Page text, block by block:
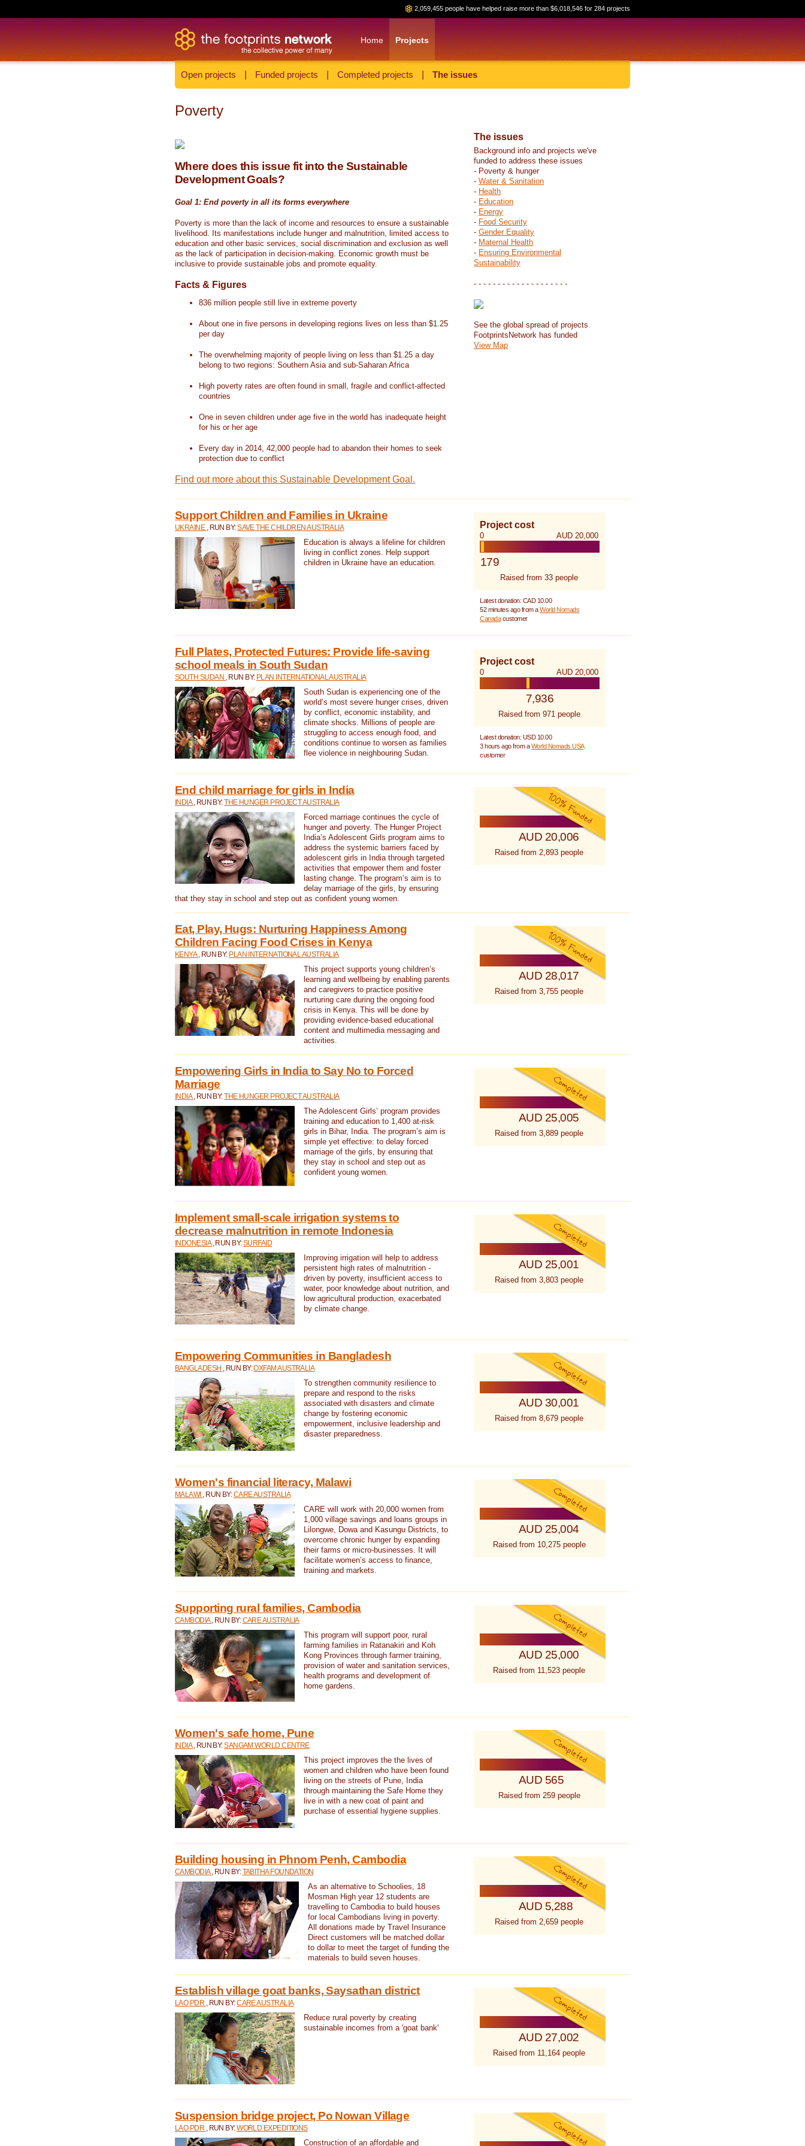
2,059,455 people have helped raise more than $6,018,546 for 284 projects
Home Projects
Open projects Funded projects Completed projects The issues
Poverty
Where does this issue fit into the Sustainable
Development Goals?
Goal 1: End poverty in all its forms everywhere
Poverty is more than the lack of income and resources to ensure a sustainable
livelihood. Its manifestations include hunger and malnutrition, limited access to
education and other basic services, social discrimination and exclusion as well
as the lack of participation in decision-making. Economic growth must be
inclusive to provide sustainable jobs and promote equality.
Facts & Figures
836 million people still live in extreme poverty
About one in five persons in developing regions lives on less than $1.25
per day
The overwhelming majority of people living on less than $1.25 a day
belong to two regions: Southern Asia and sub-Saharan Africa
High poverty rates are often found in small, fragile and conflict-affected
countries
One in seven children under age five in the world has inadequate height
for his or her age
Every day in 2014, 42,000 people had to abandon their homes to seek
protection due to conflict
Find out more about this Sustainable Development Goal.
The issues
Background info and projects we've
funded to address these issues
- Poverty & hunger
- Water & Sanitation
- Health
- Education
- Energy
- Food Security
- Gender Equality
- Maternal Health
- Ensuring Environmental
Sustainability
- - - - - - - - - - - - - - - - - - - -
See the global spread of projects
FootprintsNetwork has funded
View Map
Support Children and Families in Ukraine
UKRAINE , RUN BY:SAVE THE CHILDREN AUSTRALIA
Education is always a lifeline for children
living in conflict zones. Help support
children in Ukraine have an education.
Project cost
0 AUD 20,000
179
Raised from 33 people
Latest donation: CAD 10.00
52 minutes ago from aWorld Nomads
Canadacustomer
Full Plates, Protected Futures: Provide life-saving
school meals in South Sudan
SOUTH SUDAN , RUN BY: PLAN INTERNATIONAL AUSTRALIA
South Sudan is experiencing one of the
world’s most severe hunger crises, driven
by conflict, economic instability, and
climate shocks. Millions of people are
struggling to access enough food, and
conditions continue to worsen as families
flee violence in neighbouring Sudan.
Project cost
0 AUD 20,000
7,936
Raised from 971 people
Latest donation: USD 10.00
3 hours ago from aWorld Nomads USA
customer
End child marriage for girls in India
INDIA , RUN BY:THE HUNGER PROJECT AUSTRALIA
Forced marriage continues the cycle of
hunger and poverty. The Hunger Project
India’s Adolescent Girls program aims to
address the systemic barriers faced by
adolescent girls in India through targeted
activities that empower them and foster
lasting change. The program’s aim is to
delay marriage of the girls, by ensuring
that they stay in school and step out as confident young women.
AUD 20,006
Raised from 2,893 people
Eat, Play, Hugs: Nurturing Happiness Among
Children Facing Food Crises in Kenya
KENYA , RUN BY: PLAN INTERNATIONAL AUSTRALIA
This project supports young children’s
learning and wellbeing by enabling parents
and caregivers to practice positive
nurturing care during the ongoing food
crisis in Kenya. This will be done by
providing evidence-based educational
content and multimedia messaging and
activities.
AUD 28,017
Raised from 3,755 people
Empowering Girls in India to Say No to Forced
Marriage
INDIA , RUN BY:THE HUNGER PROJECT AUSTRALIA
The Adolescent Girls’ program provides
training and education to 1,400 at-risk
girls in Bihar, India. The program’s aim is
simple yet effective: to delay forced
marriage of the girls, by ensuring that
they stay in school and step out as
confident young women.
AUD 25,005
Raised from 3,889 people
Implement small-scale irrigation systems to
decrease malnutrition in remote Indonesia
INDONESIA , RUN BY:SURFAID
Improving irrigation will help to address
persistent high rates of malnutrition -
driven by poverty, insufficient access to
water, poor knowledge about nutrition, and
low agricultural production, exacerbated
by climate change.
AUD 25,001
Raised from 3,803 people
Empowering Communities in Bangladesh
BANGLADESH , RUN BY:OXFAM AUSTRALIA
To strengthen community resilience to
prepare and respond to the risks
associated with disasters and climate
change by fostering economic
empowerment, inclusive leadership and
disaster preparedness.
AUD 30,001
Raised from 8,679 people
Women's financial literacy, Malawi
MALAWI , RUN BY:CARE AUSTRALIA
CARE will work with 20,000 women from
1,000 village savings and loans groups in
Lilongwe, Dowa and Kasungu Districts, to
overcome chronic hunger by expanding
their farms or micro-businesses. It will
facilitate women’s access to finance,
training and markets.
AUD 25,004
Raised from 10,275 people
Supporting rural families, Cambodia
CAMBODIA , RUN BY:CARE AUSTRALIA
This program will support poor, rural
farming families in Ratanakiri and Koh
Kong Provinces through farmer training,
provision of water and sanitation services,
health programs and development of
home gardens.
AUD 25,000
Raised from 11,523 people
Women's safe home, Pune
INDIA , RUN BY:SANGAM WORLD CENTRE
This project improves the the lives of
women and children who have been found
living on the streets of Pune, India
through maintaining the Safe Home they
live in with a new coat of paint and
purchase of essential hygiene supplies.
AUD 565
Raised from 259 people
Building housing in Phnom Penh, Cambodia
CAMBODIA , RUN BY:TABITHA FOUNDATION
As an alternative to Schoolies, 18
Mosman High year 12 students are
travelling to Cambodia to build houses
for local Cambodians living in poverty.
All donations made by Travel Insurance
Direct customers will be matched dollar
to dollar to meet the target of funding the
materials to build seven houses.
AUD 5,288
Raised from 2,659 people
Establish village goat banks, Saysathan district
LAO PDR , RUN BY:CARE AUSTRALIA
Reduce rural poverty by creating
sustainable incomes from a 'goat bank'
AUD 27,002
Raised from 11,164 people
Suspension bridge project, Po Nowan Village
LAO PDR , RUN BY:WORLD EXPEDITIONS
Construction of an affordable and